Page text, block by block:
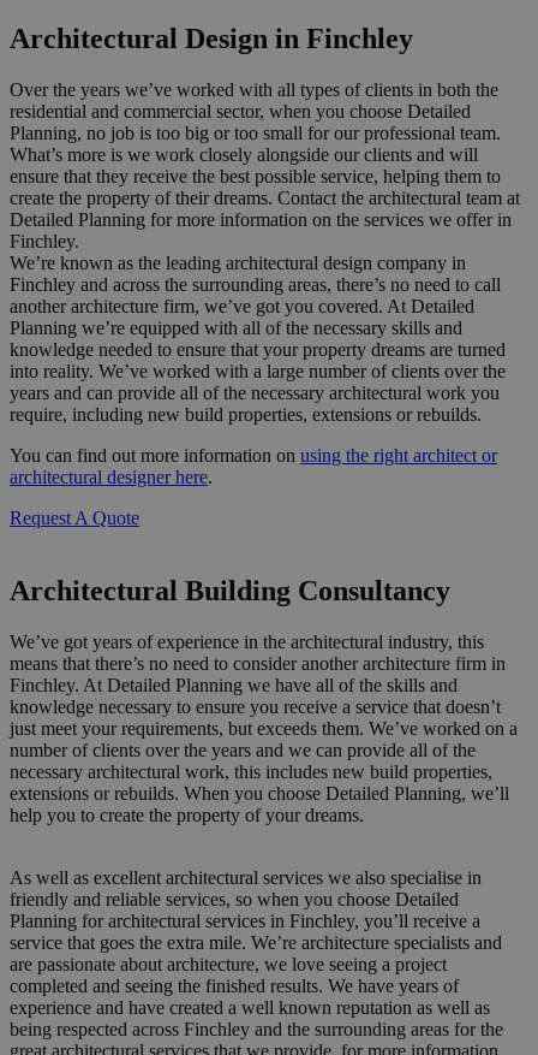
Architectural Design in Finchley
Over the years we’ve worked with all types of clients in both the
residential and commercial sector, when you choose Detailed
Planning, no job is too big or too small for our professional team.
What’s more is we work closely alongside our clients and will
ensure that they receive the best possible service, helping them to
create the property of their dreams. Contact the architectural team at
Detailed Planning for more information on the services we offer in
Finchley.
We’re known as the leading architectural design company in
Finchley and across the surrounding areas, there’s no need to call
another architecture firm, we’ve got you covered. At Detailed
Planning we’re equipped with all of the necessary skills and
knowledge needed to ensure that your property dreams are turned
into reality. We’ve worked with a large number of clients over the
years and can provide all of the necessary architectural work you
require, including new build properties, extensions or rebuilds.
You can find out more information on using the right architect or
architectural designer here.
Request A Quote
Architectural Building Consultancy
We’ve got years of experience in the architectural industry, this
means that there’s no need to consider another architecture firm in
Finchley. At Detailed Planning we have all of the skills and
knowledge necessary to ensure you receive a service that doesn’t
just meet your requirements, but exceeds them. We’ve worked on a
number of clients over the years and we can provide all of the
necessary architectural work, this includes new build properties,
extensions or rebuilds. When you choose Detailed Planning, we’ll
help you to create the property of your dreams.
As well as excellent architectural services we also specialise in
friendly and reliable services, so when you choose Detailed
Planning for architectural services in Finchley, you’ll receive a
service that goes the extra mile. We’re architecture specialists and
are passionate about architecture, we love seeing a project
completed and seeing the finished results. We have years of
experience and have created a well known reputation as well as
being respected across Finchley and the surrounding areas for the
great architectural services that we provide, for more information,